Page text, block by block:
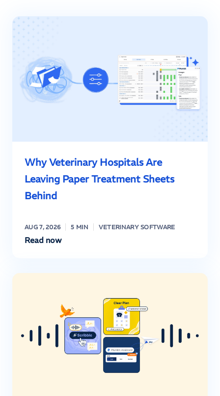
Why Veterinary Hospitals Are
Leaving Paper Treatment Sheets
Behind
AUG 7, 2026 5 MIN VETERINARY SOFTWARE
Read now